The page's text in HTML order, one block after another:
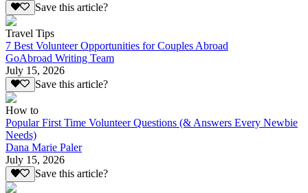
Save this article?
Travel Tips
7 Best Volunteer Opportunities for Couples Abroad
GoAbroad Writing Team
July 15, 2026
Save this article?
How to
Popular First Time Volunteer Questions (& Answers Every Newbie
Needs)
Dana Marie Paler
July 15, 2026
Save this article?